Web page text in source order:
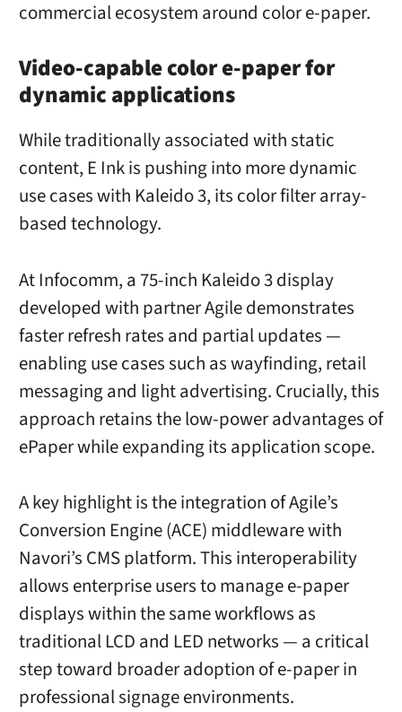
commercial ecosystem around color e-paper.
Video-capable color e-paper for
dynamic applications
While traditionally associated with static
content, E Ink is pushing into more dynamic
use cases with Kaleido 3, its color filter array-
based technology.
At Infocomm, a 75-inch Kaleido 3 display
developed with partner Agile demonstrates
faster refresh rates and partial updates —
enabling use cases such as wayfinding, retail
messaging and light advertising. Crucially, this
approach retains the low-power advantages of
ePaper while expanding its application scope.
A key highlight is the integration of Agile’s
Conversion Engine (ACE) middleware with
Navori’s CMS platform. This interoperability
allows enterprise users to manage e-paper
displays within the same workflows as
traditional LCD and LED networks — a critical
step toward broader adoption of e-paper in
professional signage environments.